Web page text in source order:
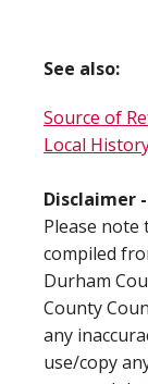
See also:
Source of
Local
Disclaimer -
Please
compiled
Durham
County
any
use/copy